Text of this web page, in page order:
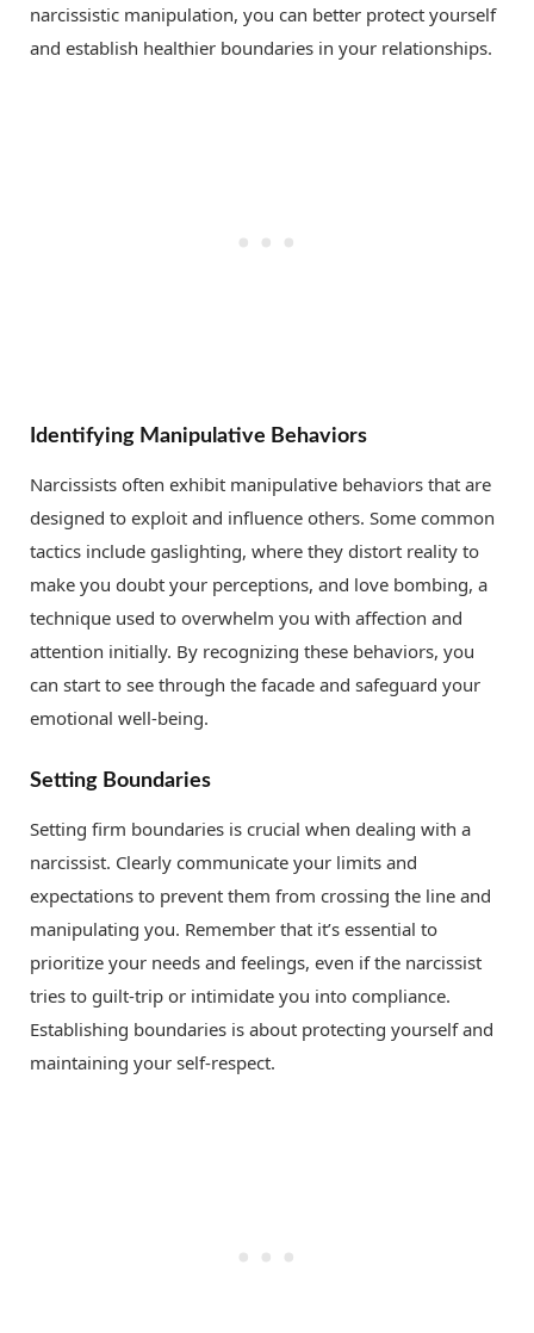
narcissistic manipulation, you can better protect yourself
and establish healthier boundaries in your relationships.
Identifying Manipulative Behaviors
Narcissists often exhibit manipulative behaviors that are
designed to exploit and influence others. Some common
tactics include gaslighting, where they distort reality to
make you doubt your perceptions, and love bombing, a
technique used to overwhelm you with affection and
attention initially. By recognizing these behaviors, you
can start to see through the facade and safeguard your
emotional well-being.
Setting Boundaries
Setting firm boundaries is crucial when dealing with a
narcissist. Clearly communicate your limits and
expectations to prevent them from crossing the line and
manipulating you. Remember that it’s essential to
prioritize your needs and feelings, even if the narcissist
tries to guilt-trip or intimidate you into compliance.
Establishing boundaries is about protecting yourself and
maintaining your self-respect.